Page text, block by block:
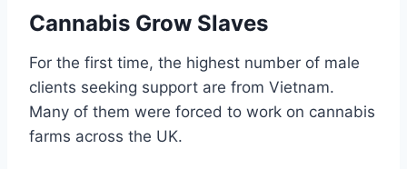
Cannabis Grow Slaves
For the first time, the highest number of male
clients seeking support are from Vietnam.
Many of them were forced to work on cannabis
farms across the UK.